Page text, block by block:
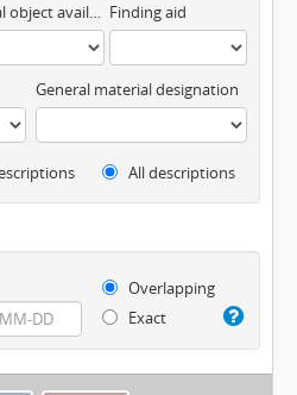
Digital object available Finding aid
General material designation
All descriptions
Overlapping
Exact